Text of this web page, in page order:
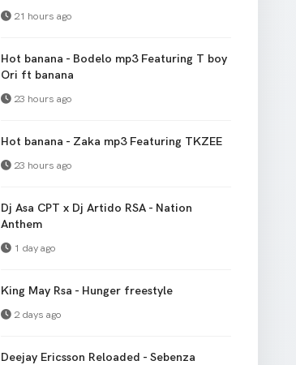
21 hours ago
Hot banana - Bodelo mp3 Featuring T boy
Ori ft banana
23 hours ago
Hot banana - Zaka mp3 Featuring TKZEE
23 hours ago
Dj Asa CPT x Dj Artido RSA - Nation
Anthem
1 day ago
King May Rsa - Hunger freestyle
2 days ago
Deejay Ericsson Reloaded - Sebenza